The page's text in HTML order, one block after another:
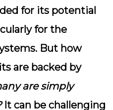
for its potential
for the
But how
are backed by
are simply
It can be challenging